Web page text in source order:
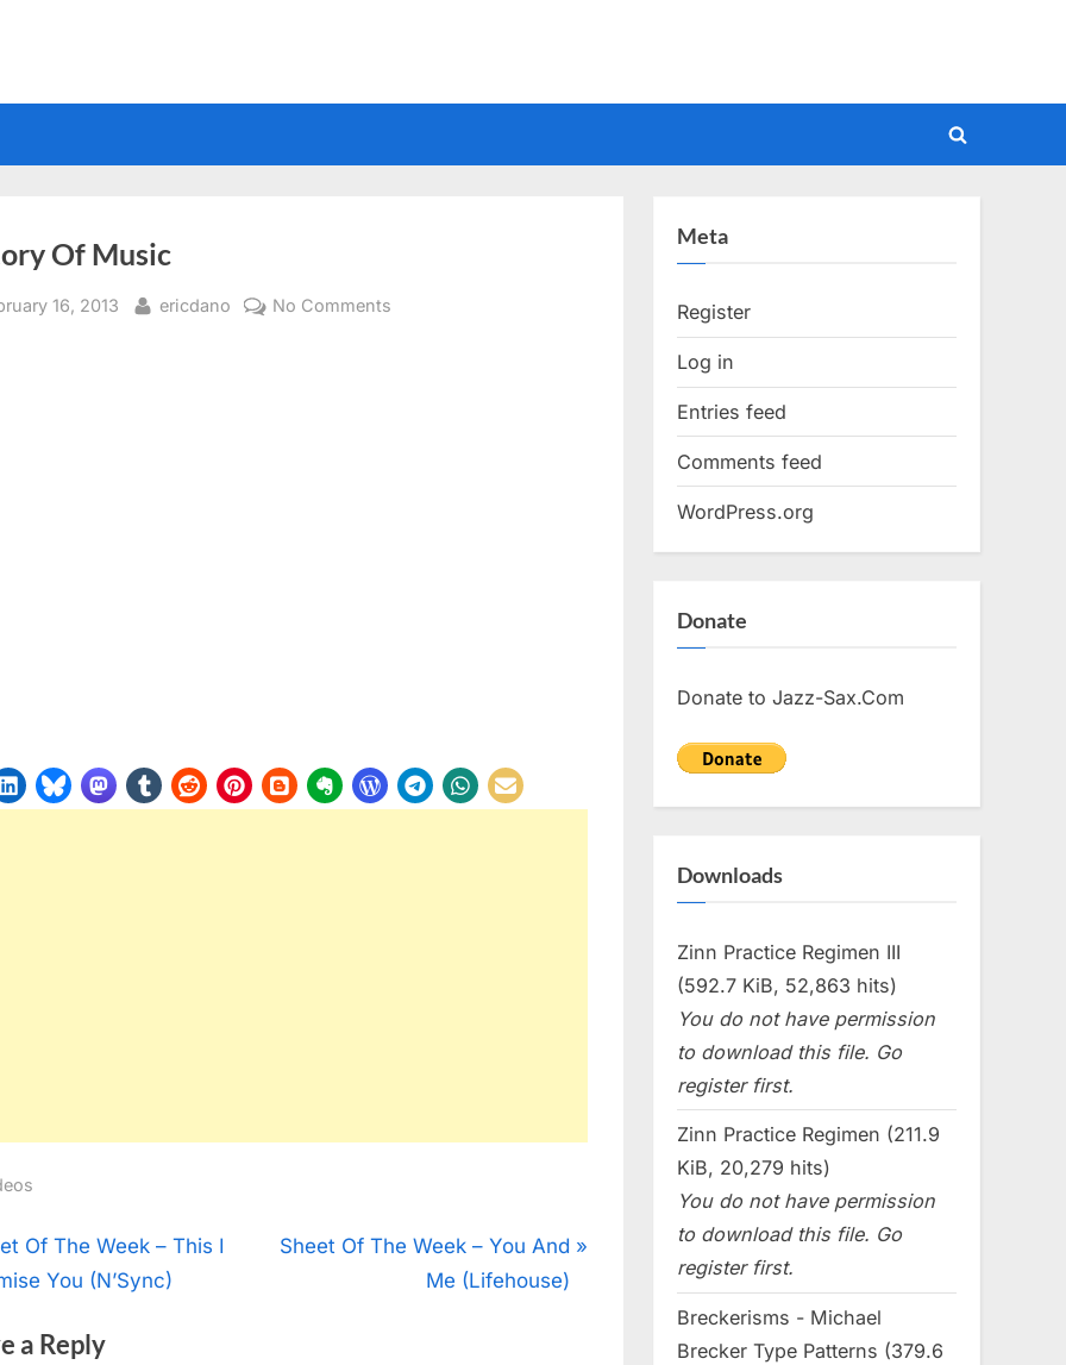
Toggle
Of Music
16, 2013 By
ericdano No Comments
Of The Week – This I
You (N’Sync)
N
Sheet Of The Week – You And
Me (Lifehouse)
a Reply
Meta
Register
Log in
Entries feed
Comments feed
WordPress.org
Donate
Donate to Jazz-Sax.Com
Downloads
Zinn Practice Regimen III
(592.7 KiB, 52,863 hits)
You do not have permission
to download this file. Go
register first.
Zinn Practice Regimen (211.9
KiB, 20,279 hits)
You do not have permission
to download this file. Go
register first.
Breckerisms - Michael
Brecker Type Patterns (379.6